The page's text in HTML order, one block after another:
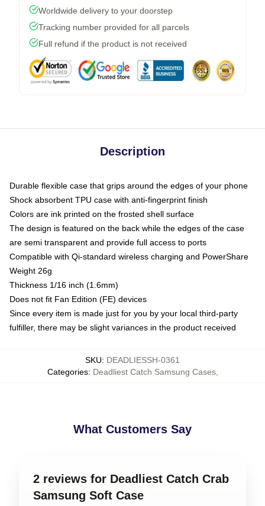
Worldwide delivery to your doorstep
Tracking number provided for all parcels
Full refund if the product is not received
Description
Durable flexible case that grips around the edges of your phone
Shock absorbent TPU case with anti-fingerprint finish
Colors are ink printed on the frosted shell surface
The design is featured on the back while the edges of the case
are semi transparent and provide full access to ports
Compatible with Qi-standard wireless charging and PowerShare
Weight 26g
Thickness 1/16 inch (1.6mm)
Does not fit Fan Edition (FE) devices
Since every item is made just for you by your local third-party
fulfiller, there may be slight variances in the product received
SKU: DEADLIESSH-0361
Categories: Deadliest Catch Samsung Cases,
What Customers Say
2 reviews for Deadliest Catch Crab
Samsung Soft Case